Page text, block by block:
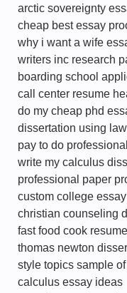
arctic sovereignty
cheap best essay
why i want a wife
writers inc research
boarding school
call center resume
do my cheap phd
dissertation using
pay to do
write my calculus
professional paper
custom college
christian counseling
fast food cook
thomas newton
style topics sample
calculus essay ideas